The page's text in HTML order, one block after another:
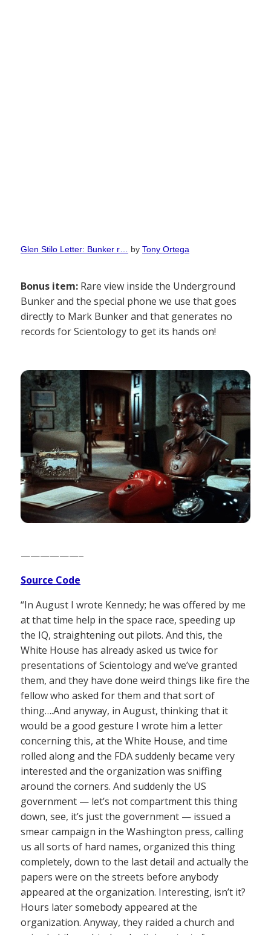
Glen Stilo Letter: Bunker r… by Tony Ortega
Bonus item: Rare view inside the Underground
Bunker and the special phone we use that goes
directly to Mark Bunker and that generates no
records for Scientology to get its hands on!
——————–
Source Code
“In August I wrote Kennedy; he was offered by me
at that time help in the space race, speeding up
the IQ, straightening out pilots. And this, the
White House has already asked us twice for
presentations of Scientology and we’ve granted
them, and they have done weird things like fire the
fellow who asked for them and that sort of
thing….And anyway, in August, thinking that it
would be a good gesture I wrote him a letter
concerning this, at the White House, and time
rolled along and the FDA suddenly became very
interested and the organization was sniffing
around the corners. And suddenly the US
government — let’s not compartment this thing
down, see, it’s just the government — issued a
smear campaign in the Washington press, calling
us all sorts of hard names, organized this thing
completely, down to the last detail and actually the
papers were on the streets before anybody
appeared at the organization. Interesting, isn’t it?
Hours later somebody appeared at the
organization. Anyway, they raided a church and